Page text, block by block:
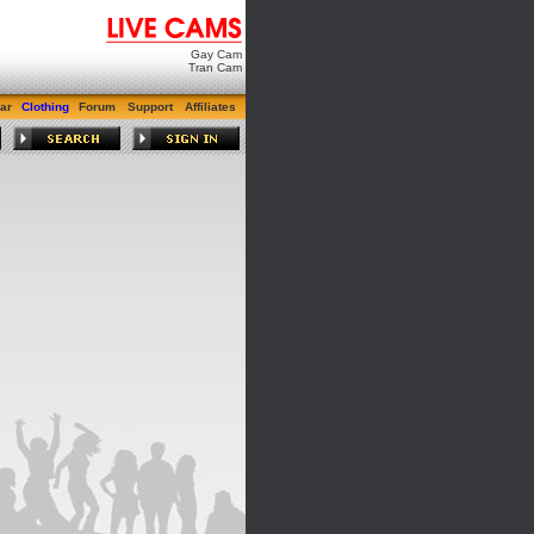
Gay Cam
Tran Cam
Clothing Forum Support Affiliates